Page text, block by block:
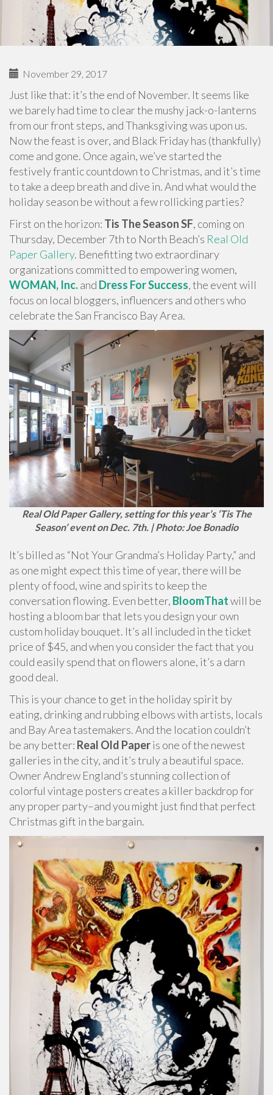
November 29, 2017
Just like that: it’s the end of November. It seems like
we barely had time to clear the mushy jack-o-lanterns
from our front steps, and Thanksgiving was upon us.
Now the feast is over, and Black Friday has (thankfully)
come and gone. Once again, we’ve started the
festively frantic countdown to Christmas, and it’s time
to take a deep breath and dive in. And what would the
holiday season be without a few rollicking parties?
First on the horizon: Tis The Season SF, coming on
Thursday, December 7th to North Beach’s Real Old
Paper Gallery. Benefitting two extraordinary
organizations committed to empowering women,
WOMAN, Inc.and Dress For Success, the event will
focus on local bloggers, influencers and others who
celebrate the San Francisco Bay Area.
Real Old Paper Gallery, setting for this year’s ‘Tis The
Season’ event on Dec. 7th. | Photo: Joe Bonadio
It’s billed as “Not Your Grandma’s Holiday Party,” and
as one might expect this time of year, there will be
plenty of food, wine and spirits to keep the
conversation flowing. Even better, BloomThatwill be
hosting a bloom bar that lets you design your own
custom holiday bouquet. It’s all included in the ticket
price of $45, and when you consider the fact that you
could easily spend that on flowers alone, it’s a darn
good deal.
This is your chance to get in the holiday spirit by
eating, drinking and rubbing elbows with artists, locals
and Bay Area tastemakers. And the location couldn’t
be any better: Real Old Paperis one of the newest
galleries in the city, and it’s truly a beautiful space.
Owner Andrew England’s stunning collection of
colorful vintage posters creates a killer backdrop for
any proper party–and you might just find that perfect
Christmas gift in the bargain.